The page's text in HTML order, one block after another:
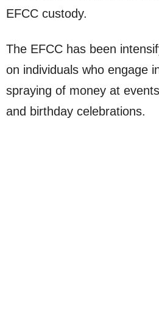
EFCC custody.
The EFCC has been
on individuals who engage
spraying of money at
and birthday celebrations.